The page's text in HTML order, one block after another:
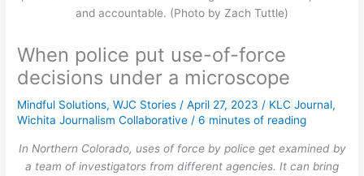
and accountable. (Photo by Zach Tuttle)
When police put use-of-force
decisions under a microscope
Mindful Solutions,WJC Stories /April 27, 2023 / KLC Journal,
Wichita Journalism Collaborative /6 minutes of reading
In Northern Colorado, uses of force by police get examined by
a team of investigators from different agencies. It can bring